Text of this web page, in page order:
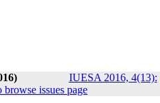
IUESA 2016, 4(13):
browse issues page